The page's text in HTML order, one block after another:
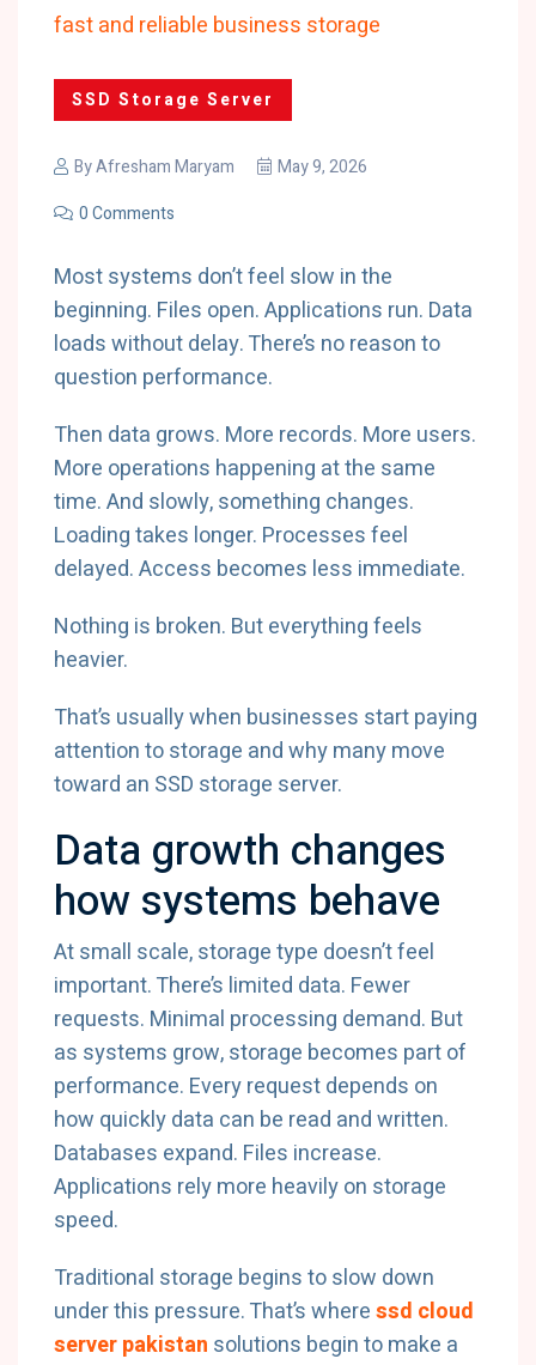
SSD Storage Server
ByAfresham Maryam
May 9, 2026
0 Comments
Most systems don’t feel slow in the
beginning. Files open. Applications run. Data
loads without delay. There’s no reason to
question performance.
Then data grows. More records. More users.
More operations happening at the same
time. And slowly, something changes.
Loading takes longer. Processes feel
delayed. Access becomes less immediate.
Nothing is broken. But everything feels
heavier.
That’s usually when businesses start paying
attention to storage and why many move
toward an SSD storage server.
Data growth changes
how systems behave
At small scale, storage type doesn’t feel
important. There’s limited data. Fewer
requests. Minimal processing demand. But
as systems grow, storage becomes part of
performance. Every request depends on
how quickly data can be read and written.
Databases expand. Files increase.
Applications rely more heavily on storage
speed.
Traditional storage begins to slow down
under this pressure. That’s wheressd cloud
server pakistan solutions begin to make a